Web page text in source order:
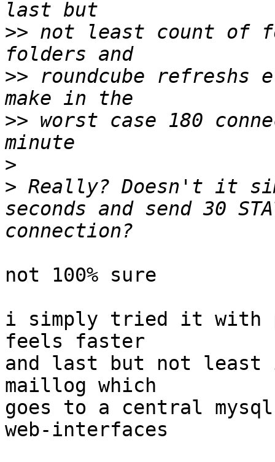
>> not least count of
>> roundcube refreshs
>> worst case 180
>
> Really? Doesn't it
seconds and send 30
not 100% sure
i simply tried it with
feels faster
and last but not
maillog which
goes to a central
web-interfaces